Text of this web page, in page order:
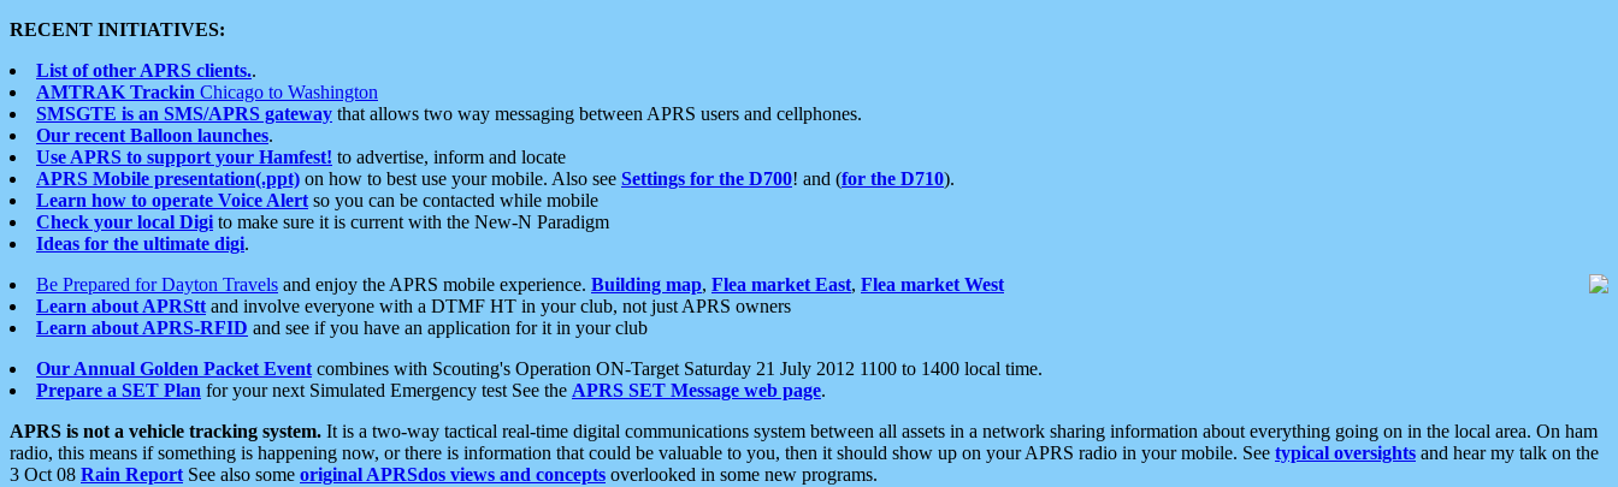
RECENT INITIATIVES:
List of other APRS clients..
AMTRAK Trackin Chicago to Washington
SMSGTE is an SMS/APRS gateway that allows two way messaging between APRS users and cellphones.
Our recent Balloon launches.
Use APRS to support your Hamfest! to advertise, inform and locate
APRS Mobile presentation(.ppt) on how to best use your mobile. Also see Settings for the D700! and (for the D710).
Learn how to operate Voice Alert so you can be contacted while mobile
Check your local Digi to make sure it is current with the New-N Paradigm
Ideas for the ultimate digi.
Be Prepared for Dayton Travels and enjoy the APRS mobile experience. Building map, Flea market East, Flea market West
Learn about APRStt and involve everyone with a DTMF HT in your club, not just APRS owners
Learn about APRS-RFID and see if you have an application for it in your club
Our Annual Golden Packet Event combines with Scouting's Operation ON-Target Saturday 21 July 2012 1100 to 1400 local time.
Prepare a SET Plan for your next Simulated Emergency test See the APRS SET Message web page.
APRS is not a vehicle tracking system. It is a two-way tactical real-time digital communications system between all assets in a network sharing information about everything going on in the local area. On ham
radio, this means if something is happening now, or there is information that could be valuable to you, then it should show up on your APRS radio in your mobile. See typical oversights and hear my talk on the
3 Oct 08 Rain Report See also some original APRSdos views and concepts overlooked in some new programs.